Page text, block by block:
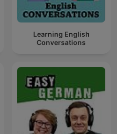
Learning English
Conversations